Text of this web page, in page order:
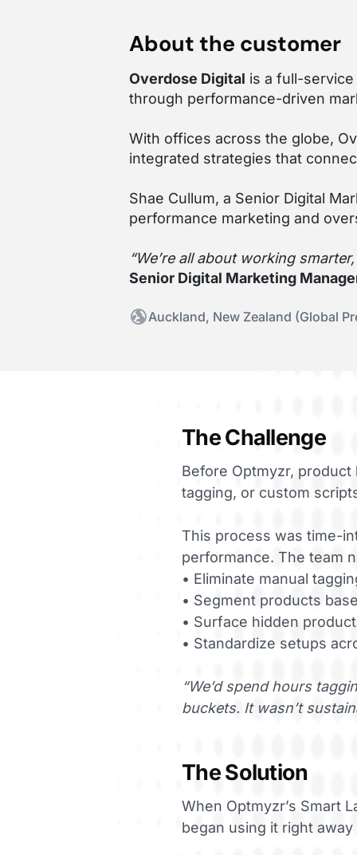
About the customer
Overdose Digital is a full-
through performance-driven
With offices across the globe,
integrated strategies that
Shae Cullum, a Senior Digital
performance marketing and
“We’re all about working
Senior Digital Marketing
Auckland, New Zealand (Global
The Challenge
Before Optmyzr,
tagging, or custom
This process was time-
performance. The team
• Eliminate manual
• Segment products
• Surface hidden
• Standardize setups
“We’d spend hours
buckets. It wasn’t
The Solution
When Optmyzr’s Smart
began using it right